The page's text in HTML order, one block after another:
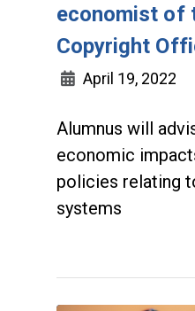
economist of
Copyright
April 19, 2022
Alumnus will
economic
policies relating
systems